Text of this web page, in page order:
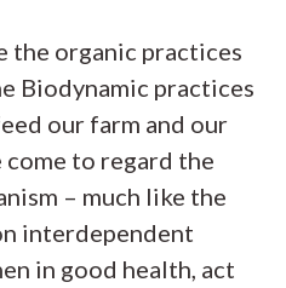
the organic practices
Biodynamic practices
our farm and our
come to regard the
– much like the
interdependent
in good health, act